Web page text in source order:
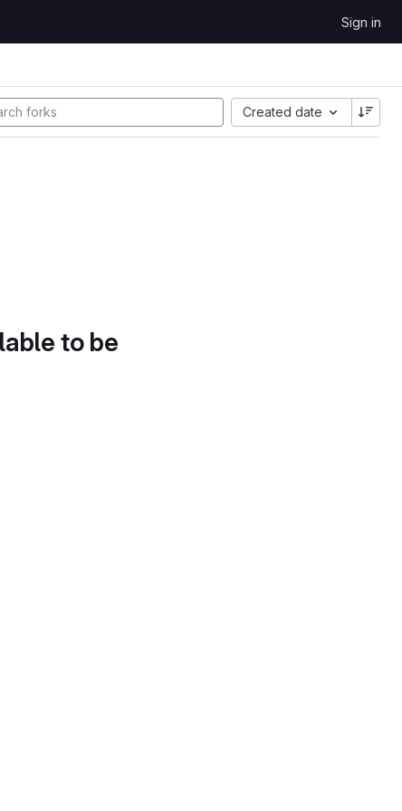
Sign in
Created date
to be